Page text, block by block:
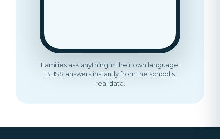
Families ask anything in their own language.
BLISS answers instantly from the school's
real data.